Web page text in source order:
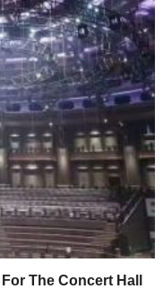
The Concert Hall